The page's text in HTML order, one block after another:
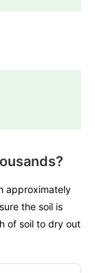
approximately
the soil is
of soil to dry out